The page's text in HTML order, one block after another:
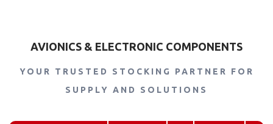
AVIONICS & ELECTRONIC COMPONENTS
YOUR TRUSTED STOCKING PARTNER FOR
SUPPLY AND SOLUTIONS